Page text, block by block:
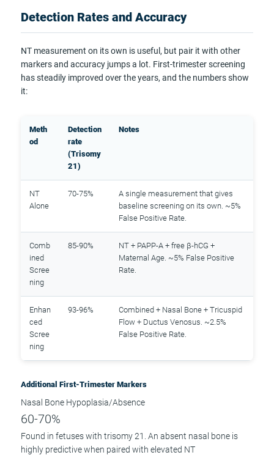
Detection Rates and Accuracy
NT measurement on its own is useful, but pair it with other
markers and accuracy jumps a lot. First-trimester screening
has steadily improved over the years, and the numbers show
it:
Meth
od
Detection
rate
(Trisomy
21)
Notes
NT
Alone
70-75%
A single measurement that gives
baseline screening on its own. ~5%
False Positive Rate.
Comb
ined
Scree
ning
85-90%
NT + PAPP-A + free β-hCG +
Maternal Age. ~5% False Positive
Rate.
Enhan
ced
Scree
ning
93-96%
Combined + Nasal Bone + Tricuspid
Flow + Ductus Venosus. ~2.5%
False Positive Rate.
Additional First-Trimester Markers
Nasal Bone Hypoplasia/Absence
60-70%
Found in fetuses with trisomy 21. An absent nasal bone is
highly predictive when paired with elevated NT